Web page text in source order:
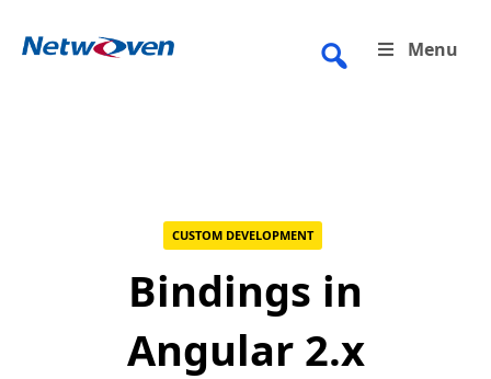
Menu
CUSTOM DEVELOPMENT
Bindings in
Angular 2.x